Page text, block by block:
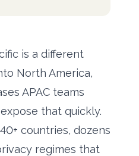
is a different
North America,
APAC teams
that quickly.
countries, dozens
regimes that